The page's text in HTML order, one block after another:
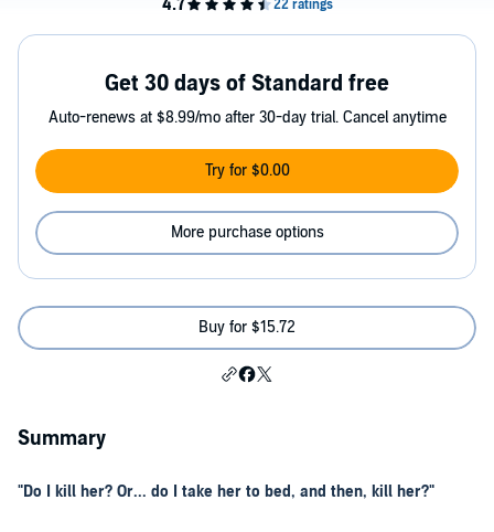
Get 30 days of Standard free
Auto-renews at $8.99/mo after 30-day trial. Cancel anytime
Try for $0.00
More purchase options
Buy for $15.72
Summary
"Do I kill her? Or... do I take her to bed, and then, kill her?"